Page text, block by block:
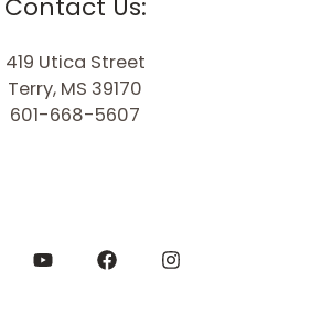
Contact Us:
419 Utica Street
Terry, MS 39170
601-668-5607